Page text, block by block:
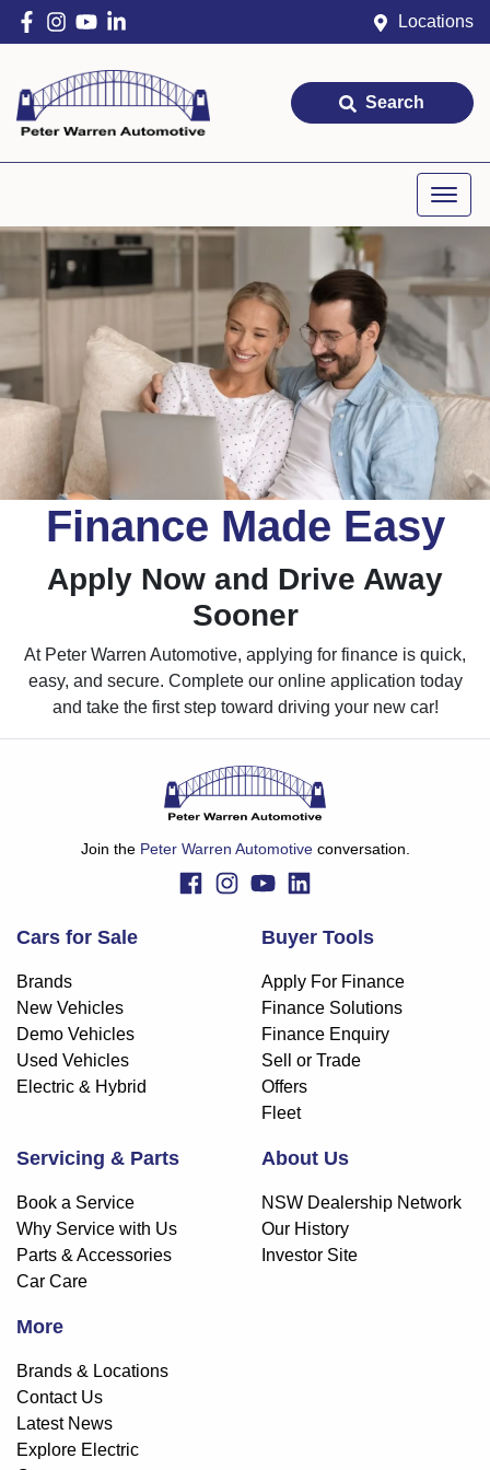
Locations
Search
Finance Made Easy
Apply Now and Drive Away
Sooner
At Peter Warren Automotive, applying for finance is quick,
easy, and secure. Complete our online application today
and take the first step toward driving your new car!
Join the Peter Warren Automotiveconversation.
Cars for Sale
Brands
New Vehicles
Demo Vehicles
Used Vehicles
Electric & Hybrid
Buyer Tools
Apply For Finance
Finance Solutions
Finance Enquiry
Sell or Trade
Offers
Fleet
Servicing & Parts
Book a Service
Why Service with Us
Parts & Accessories
Car Care
About Us
NSW Dealership Network
Our History
Investor Site
More
Brands & Locations
Contact Us
Latest News
Explore Electric